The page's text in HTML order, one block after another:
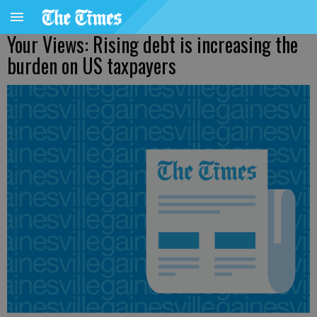
Your Views: Rising debt is increasing the
burden on US taxpayers